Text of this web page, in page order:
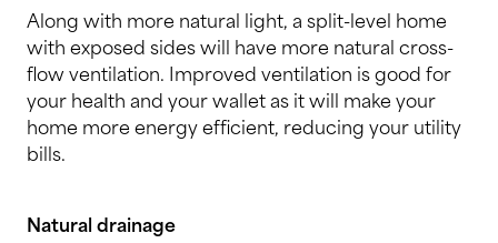
Along with more natural light, a split-level home
with exposed sides will have more natural cross-
flow ventilation. Improved ventilation is good for
your health and your wallet as it will make your
home more energy efficient, reducing your utility
bills.
Natural drainage